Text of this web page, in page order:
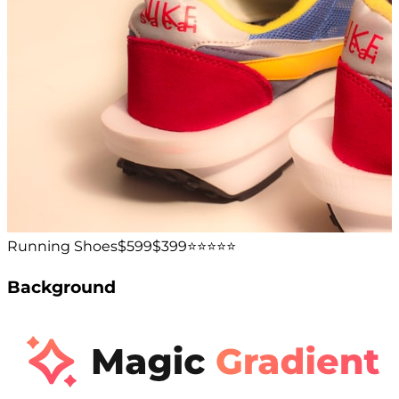
Running Shoes$599$399⭐️⭐️⭐️⭐️⭐️
Background